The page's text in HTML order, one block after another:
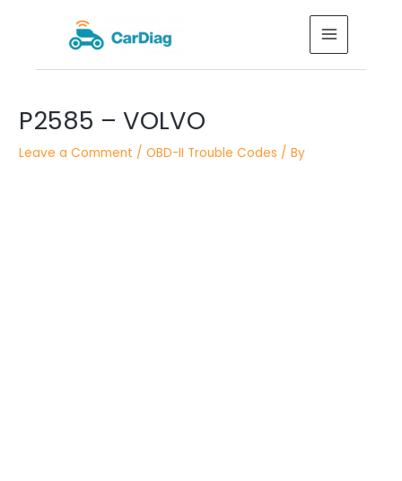
MAIN
MENU
P2585 – VOLVO
Leave a Comment /OBD-II Trouble Codes / By
navigation